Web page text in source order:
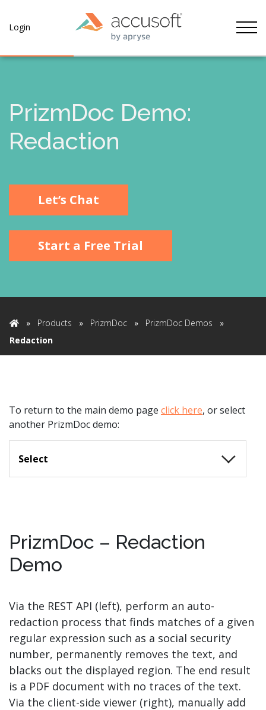
Login
PrizmDoc Demo:
Redaction
Let’s Chat
Start a Free Trial
Home
» Products » PrizmDoc » PrizmDoc Demos
»
Redaction
To return to the main demo page click here, or select
another PrizmDoc demo:
Select
PrizmDoc – Redaction
Demo
Via the REST API (left), perform an auto-
redaction process that finds matches of a given
regular expression such as a social security
number, permanently removes the text, and
blacks out the displayed region. The end result
is a PDF document with no traces of the text.
Via the client-side viewer (right), manually add